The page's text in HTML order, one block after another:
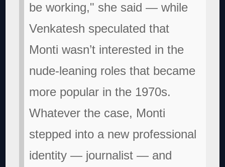
be working," she said — while
Venkatesh speculated that
Monti wasn’t interested in the
nude-leaning roles that became
more popular in the 1970s.
Whatever the case, Monti
stepped into a new professional
identity — journalist — and